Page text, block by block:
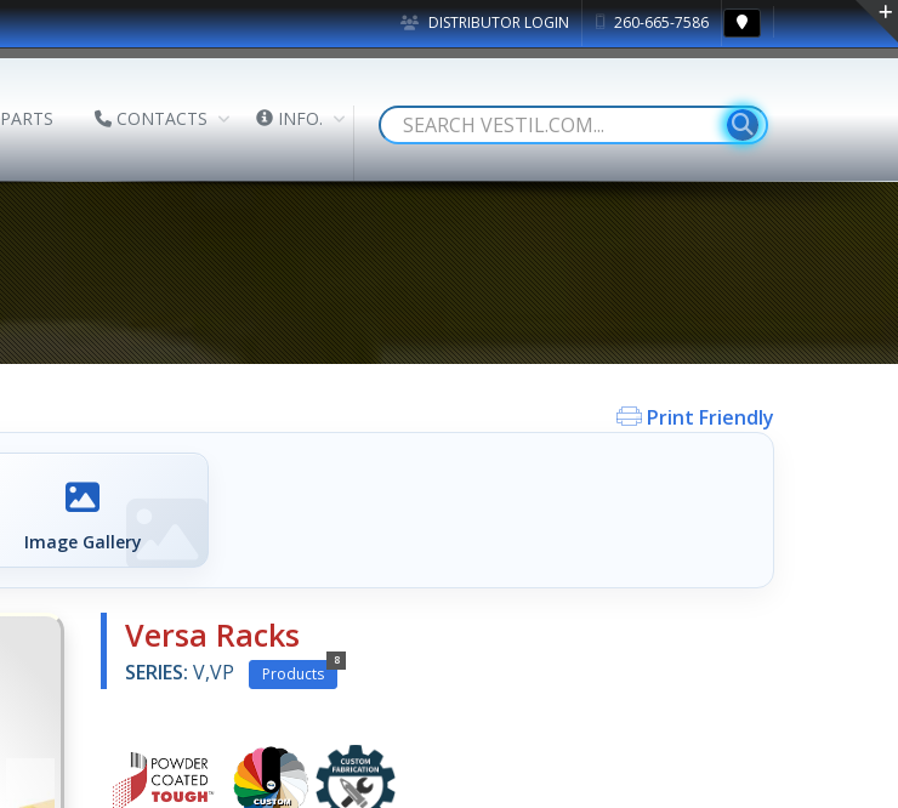
DISTRIBUTOR LOGIN 260-665-7586
PARTS CONTACTS INFO.
Print Friendly
Image Gallery
Versa Racks
SERIES: V,VP 8
Products